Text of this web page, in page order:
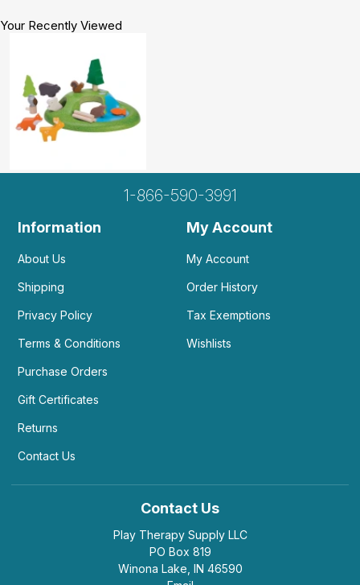
Your Recently Viewed
1-866-590-3991
Information
About Us
Shipping
Privacy Policy
Terms & Conditions
Purchase Orders
Gift Certificates
Returns
Contact Us
My Account
My Account
Order History
Tax Exemptions
Wishlists
Contact Us
Play Therapy Supply LLC
PO Box 819
Winona Lake, IN 46590